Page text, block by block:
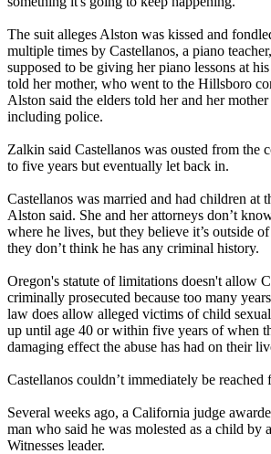
The suit alleges Alston was kissed and
multiple times by Castellanos, a piano
supposed to be giving her piano lessons at
told her mother, who went to the Hillsboro
Alston said the elders told her and her
including police.
Zalkin said Castellanos was ousted from the
to five years but eventually let back in.
Castellanos was married and had children at
Alston said. She and her attorneys don’t
where he lives, but they believe it’s outside
they don’t think he has any criminal history.
Oregon's statute of limitations doesn't allow
criminally prosecuted because too many
law does allow alleged victims of child
up until age 40 or within five years of when
damaging effect the abuse has had on their
Castellanos couldn’t immediately be reached
Several weeks ago, a California judge
man who said he was molested as a child by
Witnesses leader.